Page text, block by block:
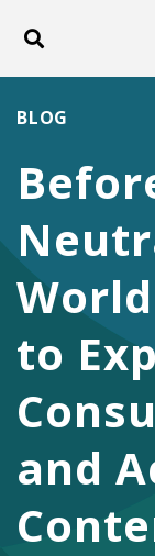
Toggle search
to
and
BLOG